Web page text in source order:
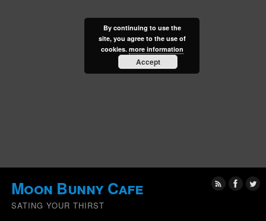
Moon Bunny Cafe
SATING YOUR THIRST
By continuing to use the
site, you agree to the use of
cookies. more information
Accept